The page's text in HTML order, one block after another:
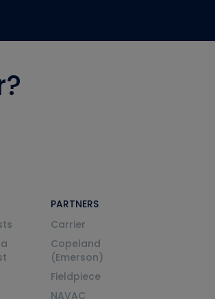
PARTNERS
Carrier
Copeland
(Emerson)
Fieldpiece
NAVAC